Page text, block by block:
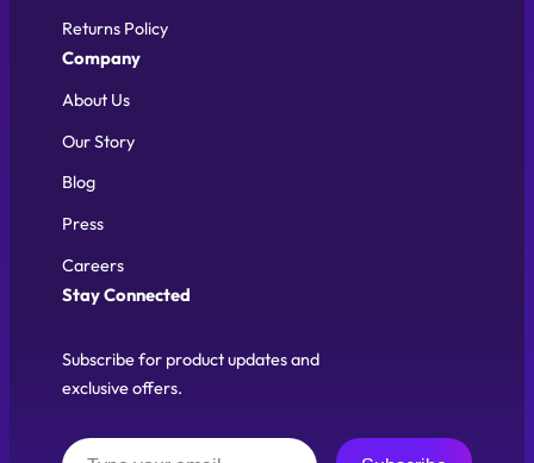
Returns Policy
Company
About Us
Our Story
Blog
Press
Careers
Stay Connected
Subscribe for product updates and
exclusive offers.